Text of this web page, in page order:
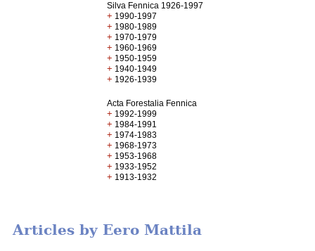
Silva Fennica 1926-1997
+ 1990-1997
+ 1980-1989
+ 1970-1979
+ 1960-1969
+ 1950-1959
+ 1940-1949
+ 1926-1939
Acta Forestalia Fennica
+ 1992-1999
+ 1984-1991
+ 1974-1983
+ 1968-1973
+ 1953-1968
+ 1933-1952
+ 1913-1932
Articles by Eero Mattila